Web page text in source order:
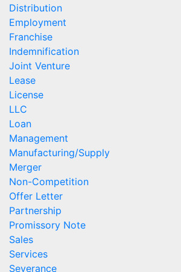
Distribution
Employment
Franchise
Indemnification
Joint Venture
Lease
License
LLC
Loan
Management
Manufacturing/Supply
Merger
Non-Competition
Offer Letter
Partnership
Promissory Note
Sales
Services
Severance